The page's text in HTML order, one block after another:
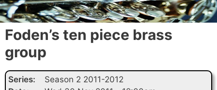
Foden’s ten piece brass
group
Series:
Season 2 2011-2012